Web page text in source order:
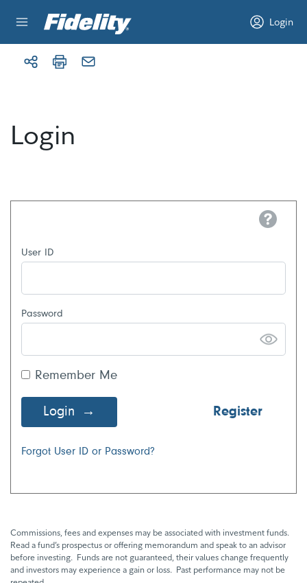
Login
Login
Help
User ID
Password
Remember Me
Login Register
Forgot User ID or Password?
Commissions, fees and expenses may be associated with investment funds.
Read a fund’s prospectus or offering memorandum and speak to an advisor
before investing. Funds are not guaranteed, their values change frequently
and investors may experience a gain or loss. Past performance may not be